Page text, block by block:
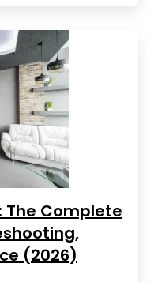
The Complete
(2026)